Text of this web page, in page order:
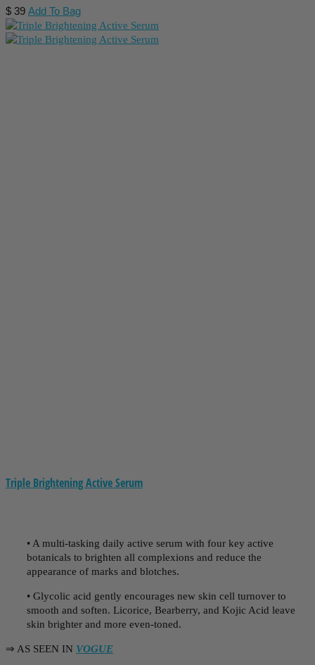
$ 39 Add To Bag
Triple Brightening Active Serum
• A multi-tasking daily active serum with four key active
botanicals to brighten all complexions and reduce the
appearance of marks and blotches.
• Glycolic acid gently encourages new skin cell turnover to
smooth and soften. Licorice, Bearberry, and Kojic Acid leave
skin brighter and more even-toned.
⇒ AS SEEN IN VOGUE